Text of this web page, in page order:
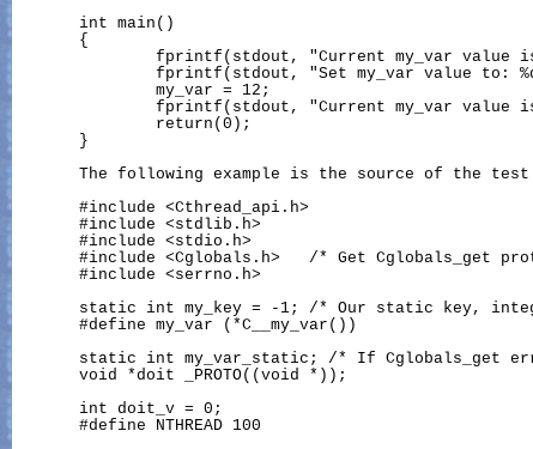
       int main()
       {
fprintf(stdout, "Current my_var value
fprintf(stdout, "Set my_var value to:
               my_var = 12;
fprintf(stdout, "Current my_var value
               return(0);
       }
The following example is the source of the
       #include <Cthread_api.h>
       #include <stdlib.h>
       #include <stdio.h>
#include <Cglobals.h>   /* Get Cglobals_get
       #include <serrno.h>
static int my_key = -1; /* Our static key,
       #define my_var (*C__my_var())
static int my_var_static; /* If Cglobals_get
       void *doit _PROTO((void *));
       int doit_v = 0;
       #define NTHREAD 100